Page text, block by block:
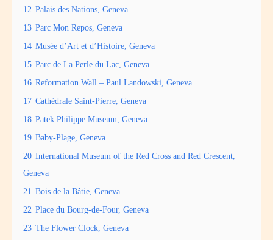
12 Palais des Nations, Geneva
13 Parc Mon Repos, Geneva
14 Musée d’Art et d’Histoire, Geneva
15 Parc de La Perle du Lac, Geneva
16 Reformation Wall – Paul Landowski, Geneva
17 Cathédrale Saint-Pierre, Geneva
18 Patek Philippe Museum, Geneva
19 Baby-Plage, Geneva
20 International Museum of the Red Cross and Red Crescent,
Geneva
21 Bois de la Bâtie, Geneva
22 Place du Bourg-de-Four, Geneva
23 The Flower Clock, Geneva